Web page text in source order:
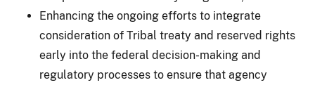
Enhancing the ongoing efforts to integrate
consideration of Tribal treaty and reserved rights
early into the federal decision-making and
regulatory processes to ensure that agency